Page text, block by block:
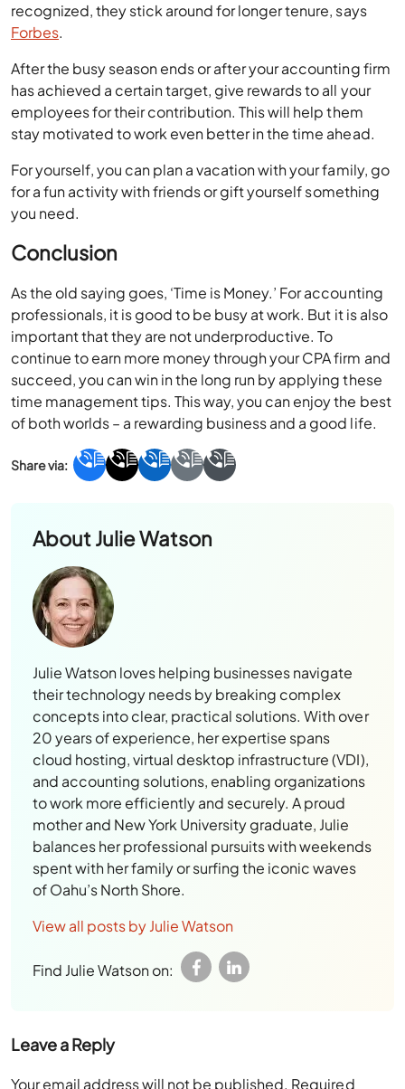
recognized, they stick around for longer tenure, says
Forbes.
After the busy season ends or after your accounting firm
has achieved a certain target, give rewards to all your
employees for their contribution. This will help them
stay motivated to work even better in the time ahead.
For yourself, you can plan a vacation with your family, go
for a fun activity with friends or gift yourself something
you need.
Conclusion
As the old saying goes, ‘Time is Money.’ For accounting
professionals, it is good to be busy at work. But it is also
important that they are not underproductive. To
continue to earn more money through your CPA firm and
succeed, you can win in the long run by applying these
time management tips. This way, you can enjoy the best
of both worlds – a rewarding business and a good life.
AboutJulie Watson
Julie Watson loves helping businesses navigate
their technology needs by breaking complex
concepts into clear, practical solutions. With over
20 years of experience, her expertise spans
cloud hosting, virtual desktop infrastructure (VDI),
and accounting solutions, enabling organizations
to work more efficiently and securely. A proud
mother and New York University graduate, Julie
balances her professional pursuits with weekends
spent with her family or surfing the iconic waves
of Oahu’s North Shore.
View all posts by Julie Watson
Find Julie Watson on:
Leave a Reply
Your email address will not be published. Required